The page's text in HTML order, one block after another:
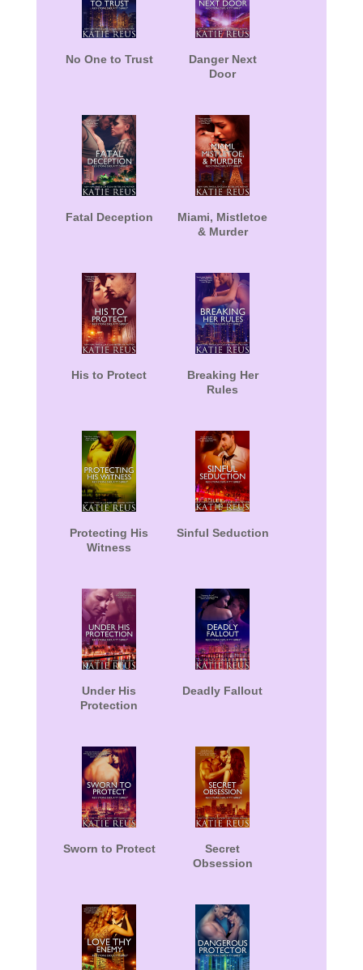
No One to Trust
Danger Next
Door
Fatal Deception
Miami, Mistletoe
& Murder
His to Protect
Breaking Her
Rules
Protecting His
Witness
Sinful Seduction
Under His
Protection
Deadly Fallout
Sworn to Protect
Secret
Obsession